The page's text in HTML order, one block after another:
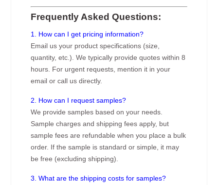
Frequently Asked Questions:
1. How can I get pricing information?
Email us your product specifications (size,
quantity, etc.). We typically provide quotes within 8
hours. For urgent requests, mention it in your
email or call us directly.
2. How can I request samples?
We provide samples based on your needs.
Sample charges and shipping fees apply, but
sample fees are refundable when you place a bulk
order. If the sample is standard or simple, it may
be free (excluding shipping).
3. What are the shipping costs for samples?